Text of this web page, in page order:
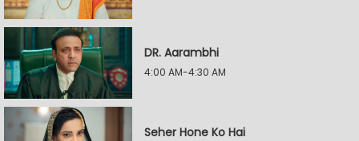
DR. Aarambhi
4:00 AM-4:30 AM
Seher Hone Ko Hai